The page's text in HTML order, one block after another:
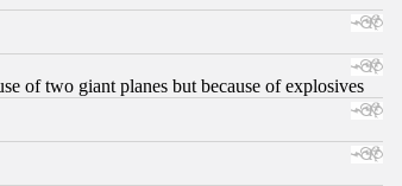
of two giant planes but because of explosives